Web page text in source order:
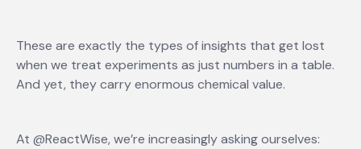
These are exactly the types of insights that get lost
when we treat experiments as just numbers in a table.
And yet, they carry enormous chemical value.
At @ReactWise, we’re increasingly asking ourselves: